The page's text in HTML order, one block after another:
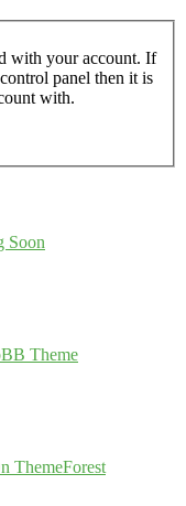
with your account. If
panel then it is
with.
Soon
Theme
ThemeForest